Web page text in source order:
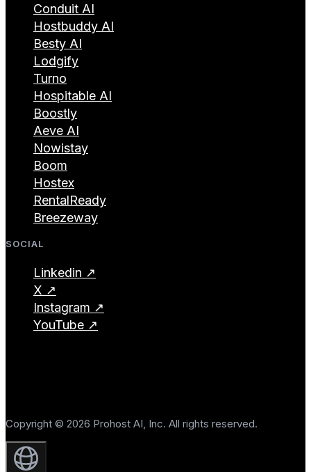
Conduit AI
Hostbuddy AI
Besty AI
Lodgify
Turno
Hospitable AI
Boostly
Aeve AI
Nowistay
Boom
Hostex
RentalReady
Breezeway
SOCIAL
Linkedin ↗
X ↗
Instagram ↗
YouTube ↗
Copyright © 2026 Prohost AI, Inc. All rights reserved.